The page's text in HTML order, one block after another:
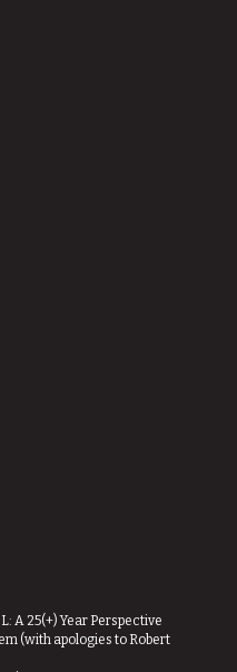
A 25(+) Year Perspective
(with apologies to Robert